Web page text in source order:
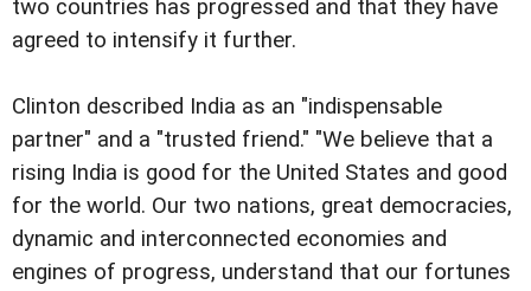
two countries has progressed and that they have
agreed to intensify it further.
Clinton described India as an "indispensable
partner" and a "trusted friend." "We believe that a
rising India is good for the United States and good
for the world. Our two nations, great democracies,
dynamic and interconnected economies and
engines of progress, understand that our fortunes